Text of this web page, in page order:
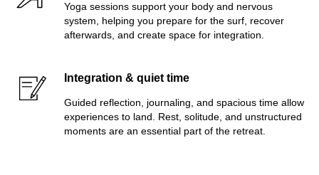
Yoga sessions support your body and nervous
system, helping you prepare for the surf, recover
afterwards, and create space for integration.
Integration & quiet time
Guided reflection, journaling, and spacious time allow
experiences to land. Rest, solitude, and unstructured
moments are an essential part of the retreat.